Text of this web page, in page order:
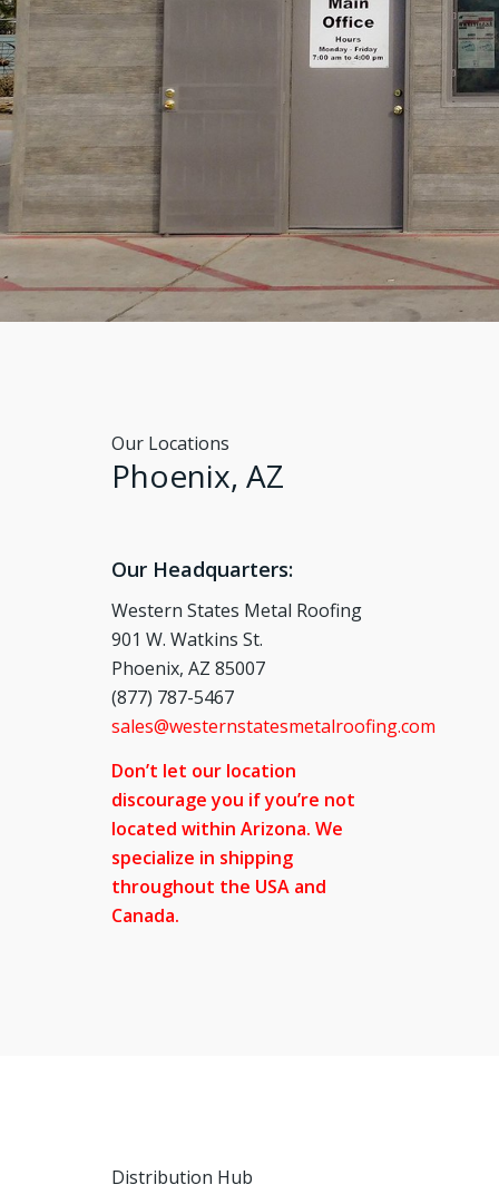
Our Locations
Phoenix, AZ
Our Headquarters:
Western States Metal Roofing
901 W. Watkins St.
Phoenix, AZ 85007
(877) 787-5467
sales@westernstatesmetalroofing.com
Don’t let our location
discourage you if you’re not
located within Arizona. We
specialize in shipping
throughout the USA and
Canada.
Distribution Hub